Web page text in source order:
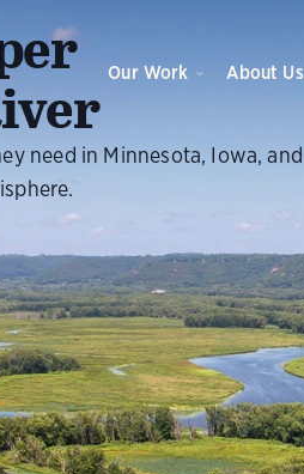
Our Work About Us
need in Minnesota, Iowa, and